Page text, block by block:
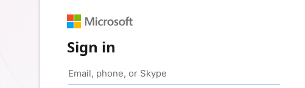
Sign in